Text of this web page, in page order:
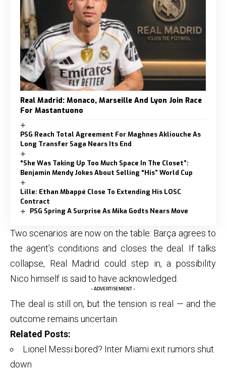
Real Madrid: Monaco, Marseille And Lyon Join Race
For Mastantuono
PSG Reach Total Agreement For Maghnes Akliouche As
Long Transfer Saga Nears Its End
“She Was Taking Up Too Much Space In The Closet”:
Benjamin Mendy Jokes About Selling “His” World Cup
Lille: Ethan Mbappé Close To Extending His LOSC
Contract
PSG Spring A Surprise As Mika Godts Nears Move
Two scenarios are now on the table: Barça agrees to
the agent’s conditions and closes the deal. If talks
collapse, Real Madrid could step in, a possibility
Nico himself is said to have acknowledged.
- ADVERTISEMENT -
The deal is still on, but the tension is real — and the
outcome remains uncertain.
Related Posts:
Lionel Messi bored? Inter Miami exit rumors shut
down